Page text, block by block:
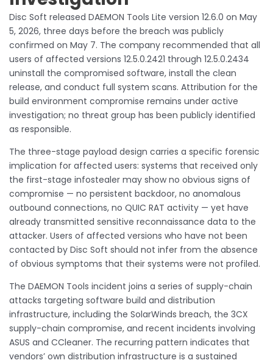
Disc Soft released DAEMON Tools Lite version 12.6.0 on May
5, 2026, three days before the breach was publicly
confirmed on May 7. The company recommended that all
users of affected versions 12.5.0.2421 through 12.5.0.2434
uninstall the compromised software, install the clean
release, and conduct full system scans. Attribution for the
build environment compromise remains under active
investigation; no threat group has been publicly identified
as responsible.
The three-stage payload design carries a specific forensic
implication for affected users: systems that received only
the first-stage infostealer may show no obvious signs of
compromise — no persistent backdoor, no anomalous
outbound connections, no QUIC RAT activity — yet have
already transmitted sensitive reconnaissance data to the
attacker. Users of affected versions who have not been
contacted by Disc Soft should not infer from the absence
of obvious symptoms that their systems were not profiled.
The DAEMON Tools incident joins a series of supply-chain
attacks targeting software build and distribution
infrastructure, including the SolarWinds breach, the 3CX
supply-chain compromise, and recent incidents involving
ASUS and CCleaner. The recurring pattern indicates that
vendors’ own distribution infrastructure is a sustained